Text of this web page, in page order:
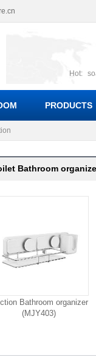
Hot:
PRODUCTS
Bathroom
Bathroom organizer
(MJY403)